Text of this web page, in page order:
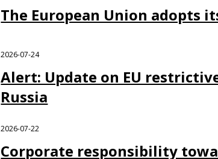
The European Union adopts
2026-07-24
Alert: Update on EU
Russia
2026-07-22
Corporate responsibility